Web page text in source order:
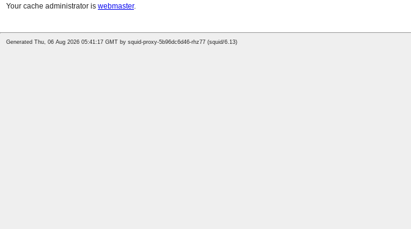
Your cache administrator is webmaster.
Generated Thu, 06 Aug 2026 05:41:17 GMT by squid-proxy-5b96dc6d46-rhz77 (squid/6.13)